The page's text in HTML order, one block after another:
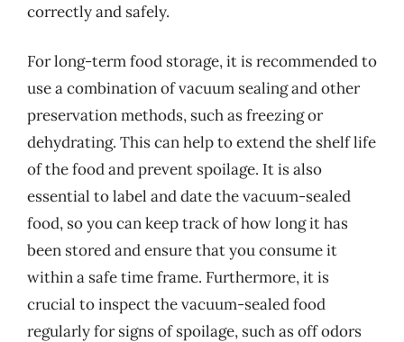
correctly and safely.
For long-term food storage, it is recommended to
use a combination of vacuum sealing and other
preservation methods, such as freezing or
dehydrating. This can help to extend the shelf life
of the food and prevent spoilage. It is also
essential to label and date the vacuum-sealed
food, so you can keep track of how long it has
been stored and ensure that you consume it
within a safe time frame. Furthermore, it is
crucial to inspect the vacuum-sealed food
regularly for signs of spoilage, such as off odors